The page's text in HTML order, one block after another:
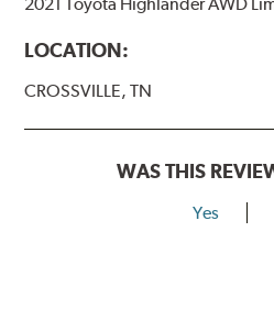
LOCATION:
CROSSVILLE, TN
WAS THIS
Yes